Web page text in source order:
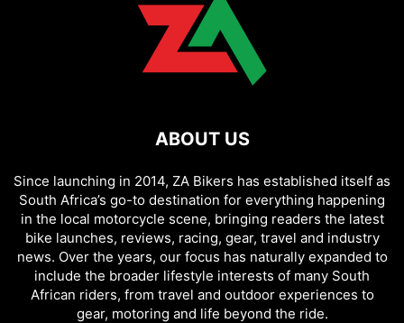
ABOUT US
Since launching in 2014, ZA Bikers has established itself as
South Africa’s go-to destination for everything happening
in the local motorcycle scene, bringing readers the latest
bike launches, reviews, racing, gear, travel and industry
news. Over the years, our focus has naturally expanded to
include the broader lifestyle interests of many South
African riders, from travel and outdoor experiences to
gear, motoring and life beyond the ride.